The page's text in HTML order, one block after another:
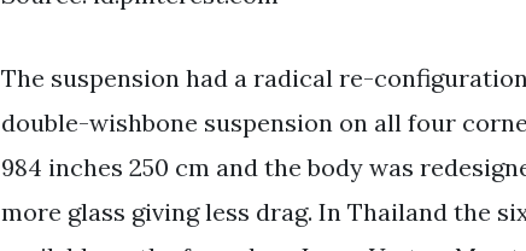
The suspension had a radical re-
double-wishbone suspension on all four
984 inches 250 cm and the body was
more glass giving less drag. In Thailand the